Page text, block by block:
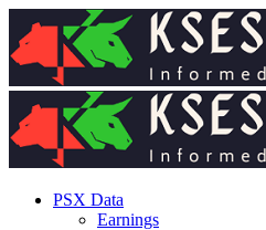
PSX Data
Earnings